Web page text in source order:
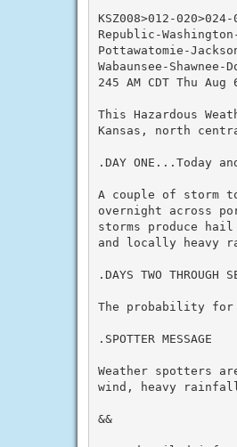
KSZ008>012-
Republic-
Pottawatomie-
Wabaunsee-
245 AM CDT Thu Aug
This Hazardous
Kansas, north
.DAY ONE...Today
A couple of storm
overnight across
storms produce
and locally heavy
.DAYS TWO
The probability for
.SPOTTER MESSAGE
Weather spotters
wind, heavy
&&